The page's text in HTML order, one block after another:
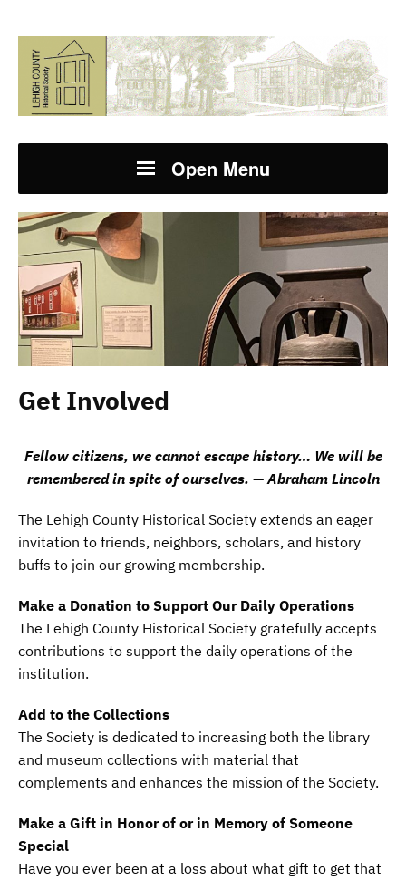
Open Menu
Get Involved
Fellow citizens, we cannot escape history… We will be
remembered in spite of ourselves. — Abraham Lincoln
The Lehigh County Historical Society extends an eager
invitation to friends, neighbors, scholars, and history
buffs to join our growing membership.
Make a Donation to Support Our Daily Operations
The Lehigh County Historical Society gratefully accepts
contributions to support the daily operations of the
institution.
Add to the Collections
The Society is dedicated to increasing both the library
and museum collections with material that
complements and enhances the mission of the Society.
Make a Gift in Honor of or in Memory of Someone
Special
Have you ever been at a loss about what gift to get that